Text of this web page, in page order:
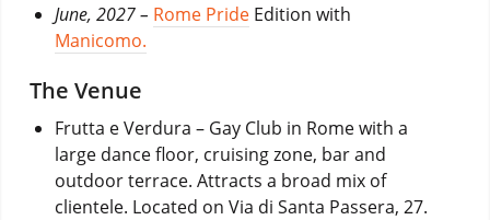
June, 2027 – Rome PrideEdition with
Manicomo.
The Venue
Frutta e Verdura – Gay Club in Rome with a
large dance floor, cruising zone, bar and
outdoor terrace. Attracts a broad mix of
clientele. Located on Via di Santa Passera, 27.